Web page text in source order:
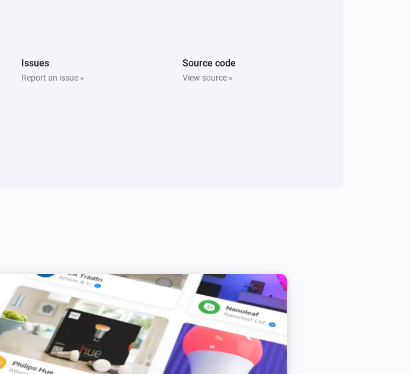
Issues
Report an issue »
Source code
View source »